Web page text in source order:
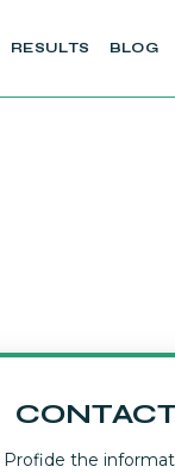
RESULTS BLOG
Profide the